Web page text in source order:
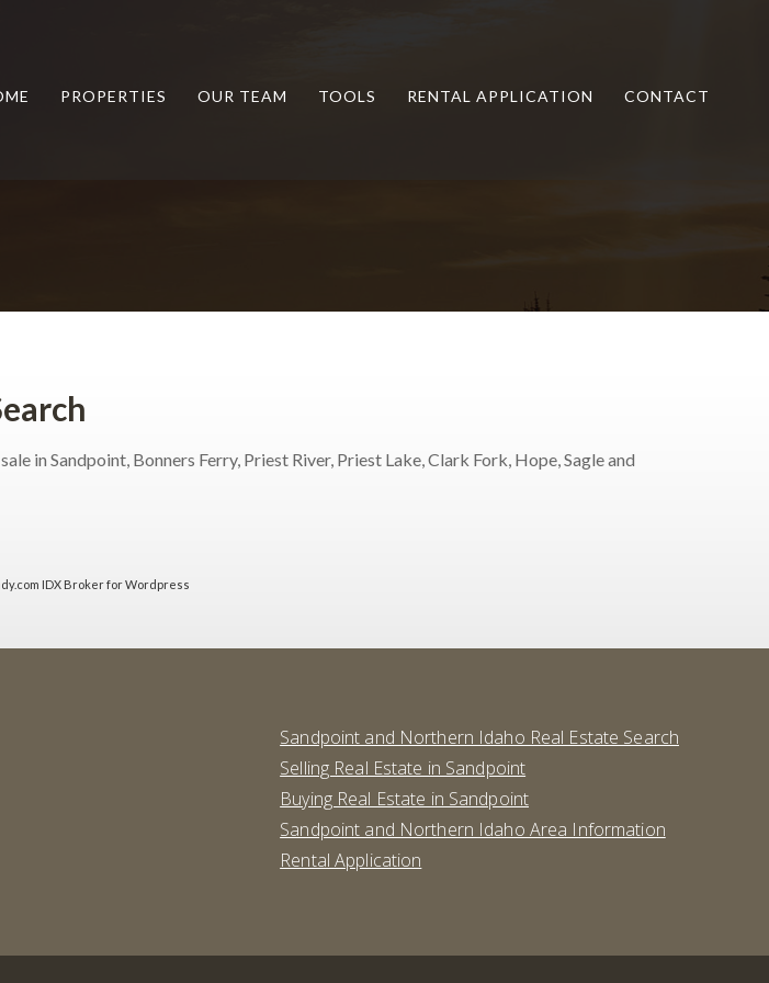
PROPERTIES OUR TEAM TOOLS RENTAL APPLICATION CONTACT
in Sandpoint, Bonners Ferry, Priest River, Priest Lake, Clark Fork, Hope, Sagle and
IDX Broker for Wordpress
Sandpoint and Northern Idaho Real Estate Search
Selling Real Estate in Sandpoint
Buying Real Estate in Sandpoint
Sandpoint and Northern Idaho Area Information
Rental Application